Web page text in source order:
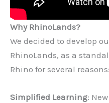
Why RhinoLands?
We decided to develop
RhinoLands, as a
Rhino for several reasons:
Simplified Learning: